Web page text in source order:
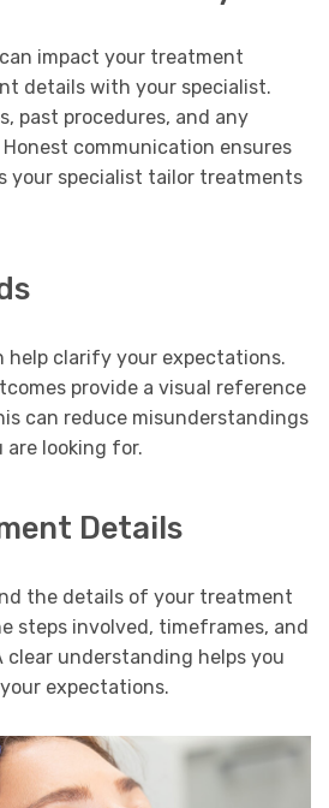
impact your treatment
details with your specialist.
past procedures, and any
communication ensures
your specialist tailor treatments
help clarify your expectations.
provide a visual reference
can reduce misunderstandings
looking for.
Details
the details of your treatment
steps involved, timeframes, and
clear understanding helps you
expectations.